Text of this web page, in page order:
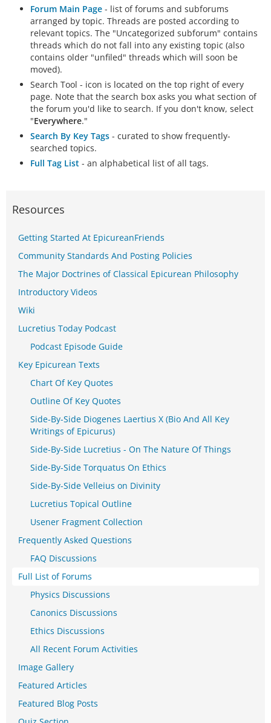
Forum Main Page - list of forums and subforums
arranged by topic. Threads are posted according to
relevant topics. The "Uncategorized subforum" contains
threads which do not fall into any existing topic (also
contains older "unfiled" threads which will soon be
moved).
Search Tool - icon is located on the top right of every
page. Note that the search box asks you what section of
the forum you'd like to search. If you don't know, select
"Everywhere."
Search By Key Tags - curated to show frequently-
searched topics.
Full Tag List - an alphabetical list of all tags.
Resources
Getting Started At EpicureanFriends
Community Standards And Posting Policies
The Major Doctrines of Classical Epicurean Philosophy
Introductory Videos
Wiki
Lucretius Today Podcast
Podcast Episode Guide
Key Epicurean Texts
Chart Of Key Quotes
Outline Of Key Quotes
Side-By-Side Diogenes Laertius X (Bio And All Key
Writings of Epicurus)
Side-By-Side Lucretius - On The Nature Of Things
Side-By-Side Torquatus On Ethics
Side-By-Side Velleius on Divinity
Lucretius Topical Outline
Usener Fragment Collection
Frequently Asked Questions
FAQ Discussions
Full List of Forums
Physics Discussions
Canonics Discussions
Ethics Discussions
All Recent Forum Activities
Image Gallery
Featured Articles
Featured Blog Posts